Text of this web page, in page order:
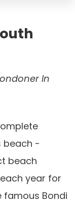
In
beach -
beach
year for
famous Bondi